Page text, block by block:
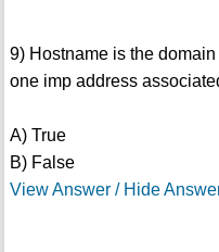
9) Hostname is the
one imp address
A) True
B) False
View Answer / Hide